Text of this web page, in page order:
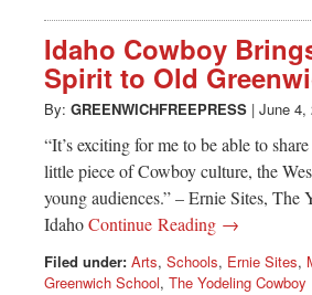
Idaho Cowboy
Spirit to Old
By: GREENWICHFREEPRESS | June 4,
“It’s exciting for me to be able to
little piece of Cowboy culture, the
young audiences.” – Ernie Sites,
IdahoContinue Reading →
Filed under: Arts, Schools, Ernie Sites,
Greenwich School, The Yodeling Cowboy